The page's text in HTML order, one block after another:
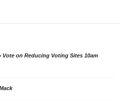
Vote on Reducing Voting Sites 10am